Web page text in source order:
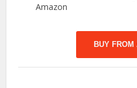
Amazon
BUY FROM